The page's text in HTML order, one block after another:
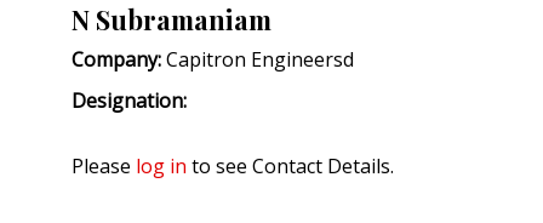
N Subramaniam
Company:Capitron Engineersd
Designation:
Please log in to see Contact Details.